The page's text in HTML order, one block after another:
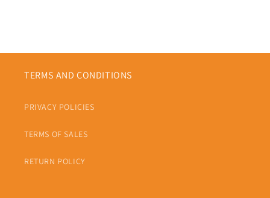
TERMS AND CONDITIONS
PRIVACY POLICIES
TERMS OF SALES
RETURN POLICY